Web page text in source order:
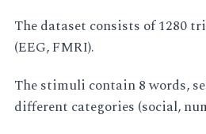
The dataset consists of 1280
(EEG, FMRI).
The stimuli contain 8 words,
different categories (social,